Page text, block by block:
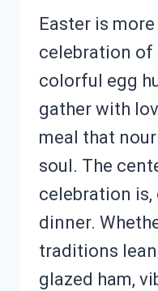
Easter is
celebration of
colorful egg
gather with
meal that
soul. The
celebration is,
dinner.
traditions
glazed ham,